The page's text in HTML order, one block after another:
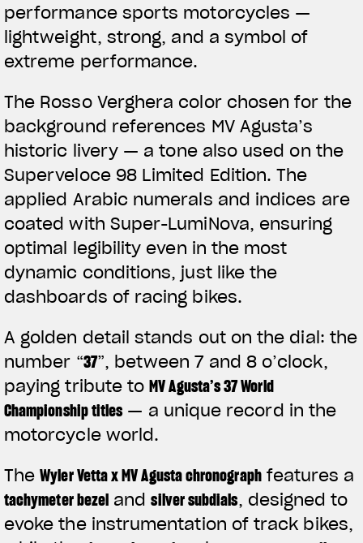
performance sports motorcycles —
lightweight, strong, and a symbol of
extreme performance.
The Rosso Verghera colorchosen for the
background references MV Agusta’s
historic livery — a tone also used on the
Superveloce 98 Limited Edition. The
applied Arabic numerals and indices are
coated with Super-LumiNova, ensuring
optimal legibility even in the most
dynamic conditions, just like the
dashboards of racing bikes.
A golden detail stands out on the dial: the
number “37”, between 7 and 8 o’clock,
paying tribute toMV Agusta’s 37 World
Championship titles— a unique record in the
motorcycle world.
TheWyler Vetta x MV Agusta chronographfeatures a
tachymeter bezel andsilver subdials, designed to
evoke the instrumentation of track bikes,